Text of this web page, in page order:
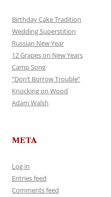
Birthday Cake Tradition
Wedding Superstition
Russian New Year
12 Grapes on New Years
Camp Song
“Don’t Borrow Trouble”
Knocking on Wood
Adam Walsh
META
Log in
Entries feed
Comments feed